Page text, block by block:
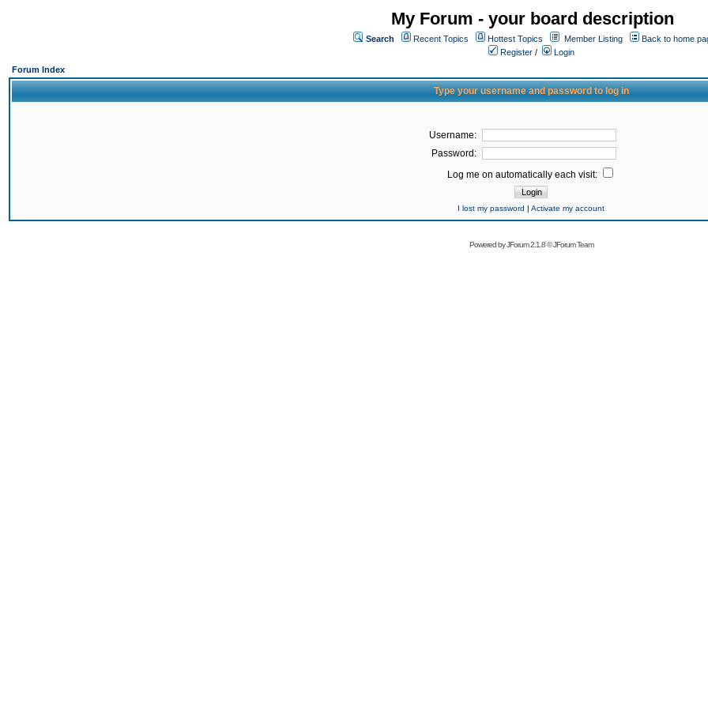
My Forum - your board description
Search Recent Topics Hottest Topics Member Listing
Back to home
Register /
Login
Forum Index
Type your username and password to log in
Username:
Password:
Log me on automatically each visit:
I lost my password | Activate my account
Powered byJForum 2.1.8©JForum Team